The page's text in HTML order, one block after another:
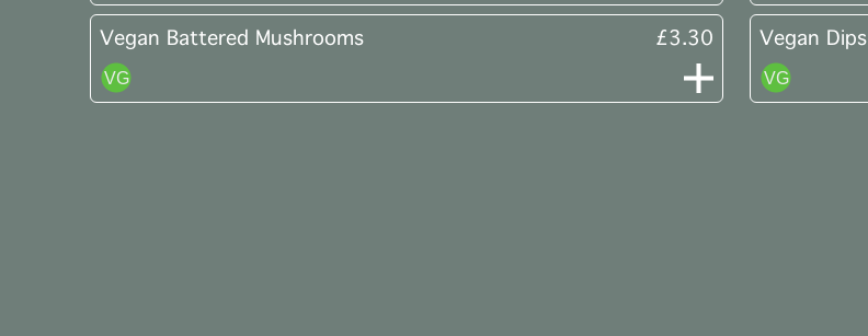
Vegan Battered Mushrooms £3.30 Vegan Dips